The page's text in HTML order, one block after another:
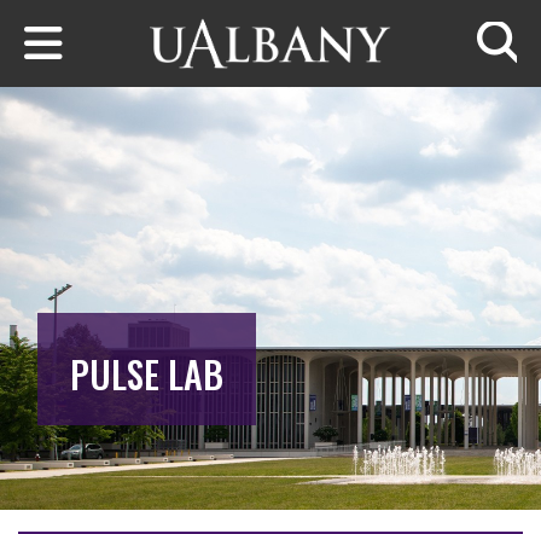
Skip to main content
PULSE LAB